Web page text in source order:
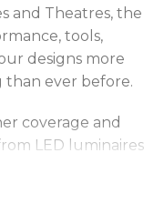
and Theatres, the
tools,
designs more
than ever before.
coverage and
LED luminaires
multi-chip